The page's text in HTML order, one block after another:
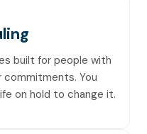
built for people with
commitments. You
on hold to change it.